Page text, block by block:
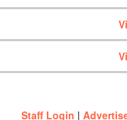
Staff Login |